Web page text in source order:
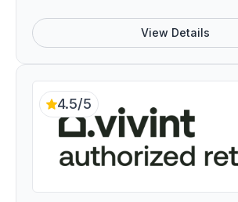
View Details
4.5/5